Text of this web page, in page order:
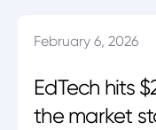
February 6, 2026
EdTech hits
the market